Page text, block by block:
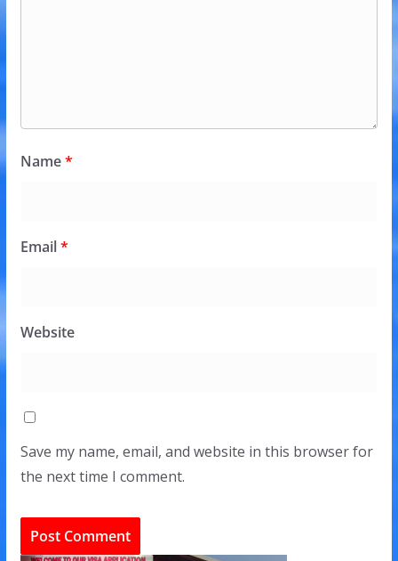
Name*
Email*
Website
Save my name, email, and website in this browser for
the next time I comment.